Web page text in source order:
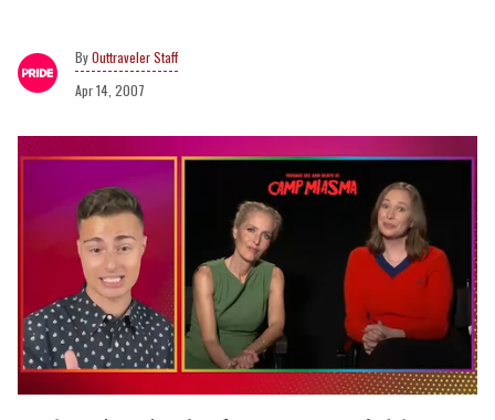
Outtraveler Staff
Apr 14, 2007